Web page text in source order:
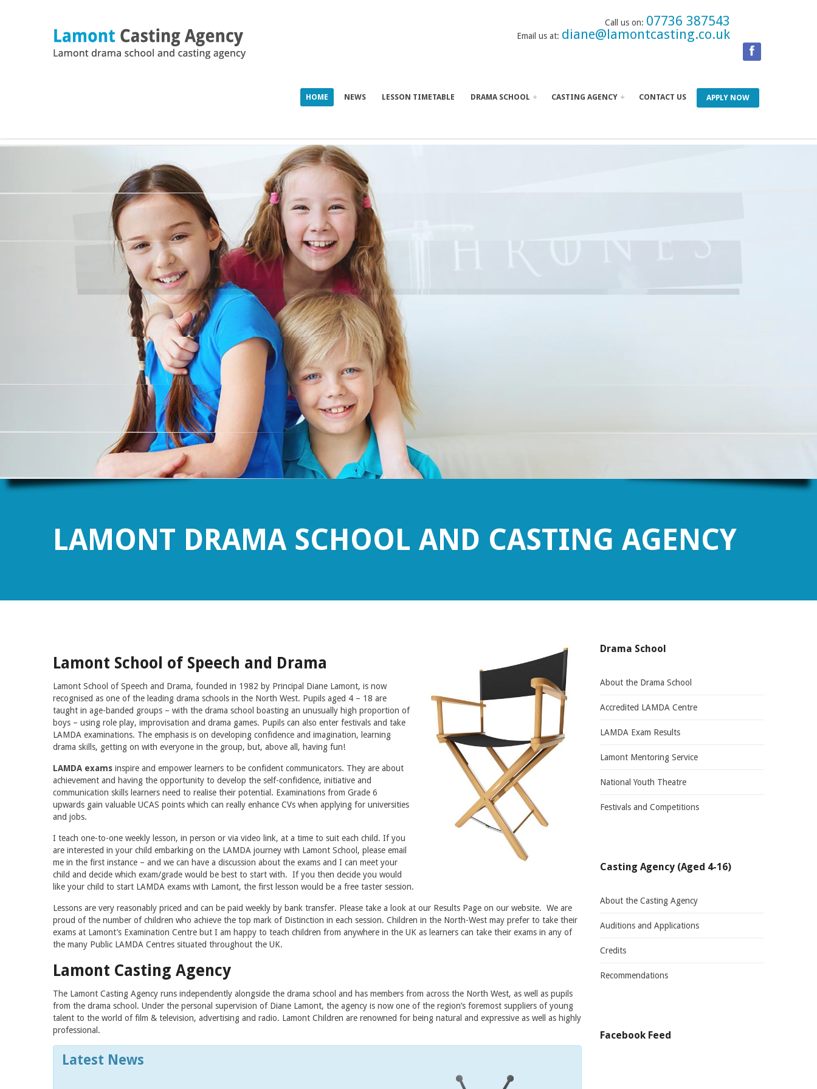
Call us on: 07736 387543
Email us at: diane@lamontcasting.co.uk
HOME NEWS LESSON TIMETABLE DRAMA SCHOOL CASTING AGENCY CONTACT US APPLY NOW
Find out more
LAMONT DRAMA SCHOOL AND CASTING AGENCY
Lamont School of Speech and Drama
Lamont School of Speech and Drama, founded in 1982 by Principal Diane Lamont, is now
recognised as one of the leading drama schools in the North West. Pupils aged 4 – 18 are
taught in age-banded groups – with the drama school boasting an unusually high proportion of
boys – using role play, improvisation and drama games. Pupils can also enter festivals and take
LAMDA examinations. The emphasis is on developing confidence and imagination, learning
drama skills, getting on with everyone in the group, but, above all, having fun!
LAMDA exams inspire and empower learners to be confident communicators. They are about
achievement and having the opportunity to develop the self-confidence, initiative and
communication skills learners need to realise their potential. Examinations from Grade 6
upwards gain valuable UCAS points which can really enhance CVs when applying for universities
and jobs.
I teach one-to-one weekly lesson, in person or via video link, at a time to suit each child. If you
are interested in your child embarking on the LAMDA journey with Lamont School, please email
me in the first instance – and we can have a discussion about the exams and I can meet your
child and decide which exam/grade would be best to start with. If you then decide you would
like your child to start LAMDA exams with Lamont, the first lesson would be a free taster session.
Lessons are very reasonably priced and can be paid weekly by bank transfer. Please take a look at our Results Page on our website. We are
proud of the number of children who achieve the top mark of Distinction in each session. Children in the North-West may prefer to take their
exams at Lamont’s Examination Centre but I am happy to teach children from anywhere in the UK as learners can take their exams in any of
the many Public LAMDA Centres situated throughout the UK.
Lamont Casting Agency
The Lamont Casting Agency runs independently alongside the drama school and has members from across the North West, as well as pupils
from the drama school. Under the personal supervision of Diane Lamont, the agency is now one of the region’s foremost suppliers of young
talent to the world of film & television, advertising and radio. Lamont Children are renowned for being natural and expressive as well as highly
professional.
Latest News
Drama School
About the Drama School
Accredited LAMDA Centre
LAMDA Exam Results
Lamont Mentoring Service
National Youth Theatre
Festivals and Competitions
Casting Agency (Aged 4-16)
About the Casting Agency
Auditions and Applications
Credits
Recommendations
Facebook Feed